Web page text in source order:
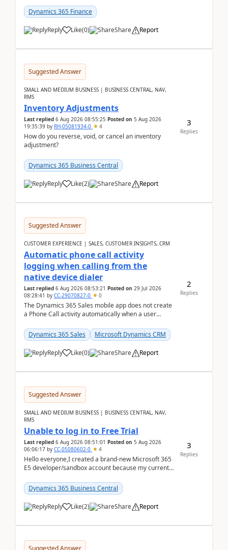
Dynamics 365 Finance
Reply Like(0) Share Report
Suggested Answer
SMALL AND MEDIUM BUSINESS | BUSINESS CENTRAL, NAV,
RMS
Inventory Adjustments
Last replied 6 Aug 2026 08:55:25 Posted on 5 Aug 2026
19:35:39 by RH-05081934-0 4
How do you reverse, void, or cancel an inventory
adjustment?
Dynamics 365 Business Central
Reply Like(2) Share Report
3
Replies
Suggested Answer
CUSTOMER EXPERIENCE | SALES, CUSTOMER INSIGHTS, CRM
Automatic phone call activity
logging when calling from the
native device dialer
Last replied 6 Aug 2026 08:53:21 Posted on 29 Jul 2026
08:28:41 by CC-29070827-0 0
The Dynamics 365 Sales mobile app does not create
a Phone Call activity automatically when a user
Dynamics 365 Sales
Microsoft Dynamics CRM
Reply Like(0) Share Report
2
Replies
Suggested Answer
SMALL AND MEDIUM BUSINESS | BUSINESS CENTRAL, NAV,
RMS
Unable to log in to Free Trial
Last replied 6 Aug 2026 08:51:01 Posted on 5 Aug 2026
06:06:17 by CC-05080602-0 4
Hello everyone,I created a brand-new Microsoft 365
E5 developer/sandbox account because my current
Dynamic...
Dynamics 365 Business Central
Reply Like(2) Share Report
3
Replies
Suggested Answer